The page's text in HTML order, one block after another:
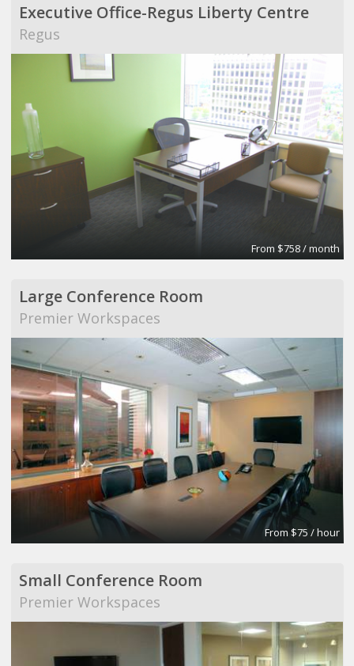
Executive Office-Regus Liberty Centre
Regus
From $758 / month
Large Conference Room
Premier Workspaces
From $75 / hour
Small Conference Room
Premier Workspaces